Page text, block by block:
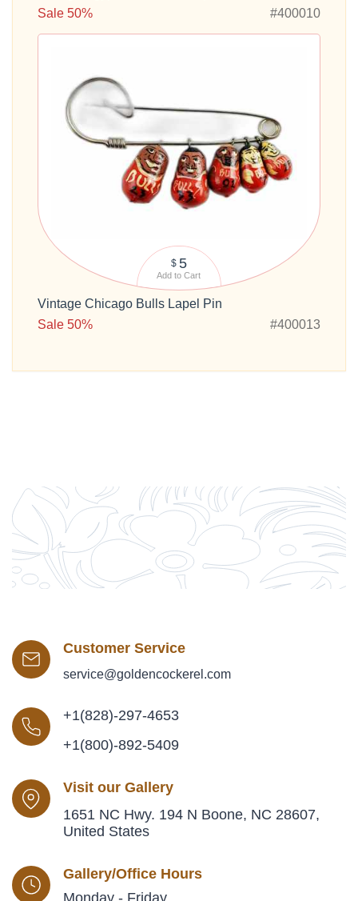
Sale 50%
#400010
$ 5
Add to Cart
Vintage Chicago Bulls Lapel Pin
Sale 50%
#400013
Customer Service
service@goldencockerel.com
+1(828)-297-4653
+1(800)-892-5409
Visit our Gallery
1651 NC Hwy. 194 N Boone, NC 28607,
United States
Gallery/Office Hours
Monday - Friday